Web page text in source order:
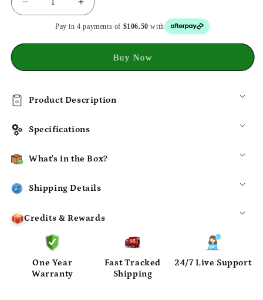
Decrease
quantity
SmartChip
Pet
Snatch
&amp;
Clean
Increase
quantity
for
SmartChip
Pet
Snatch
&amp;
Clean
Pay in 4 payments of $106.50 with
Buy Now
Product Description
Specifications
What's in the Box?
Shipping Details
Credits & Rewards
One Year
Warranty
Fast Tracked
Shipping
24/7 Live Support